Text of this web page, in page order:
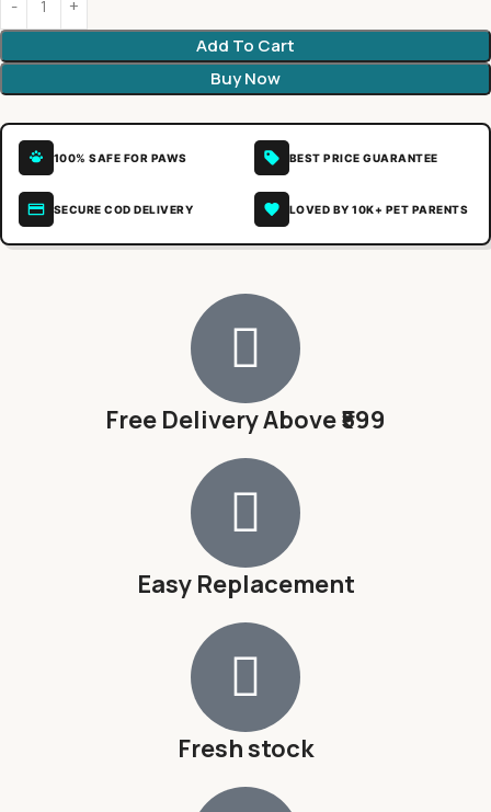
Add To Cart
Buy Now
100% SAFE FOR PAWS BEST PRICE GUARANTEE
SECURE COD DELIVERY LOVED BY 10K+ PET PARENTS
Free Delivery Above ₹599
Easy Replacement
Fresh stock